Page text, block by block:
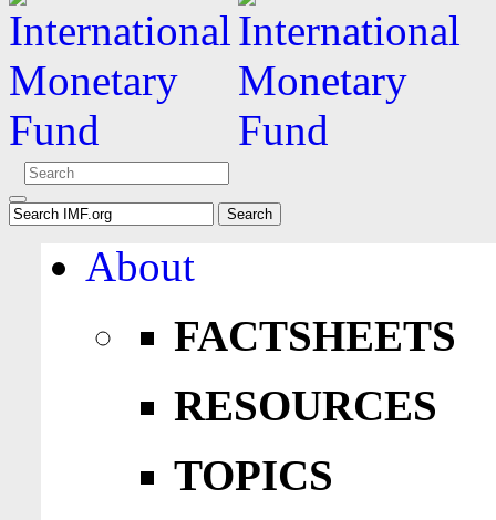
About
FACTSHEETS
RESOURCES
TOPICS